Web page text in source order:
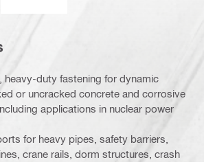
heavy-duty fastening for dynamic
or uncracked concrete and corrosive
applications in nuclear power
for heavy pipes, safety barriers,
crane rails, dorm structures, crash